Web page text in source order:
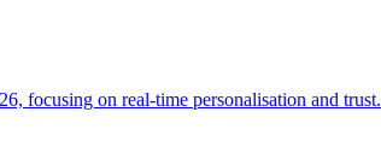
focusing on real-time personalisation and trust.